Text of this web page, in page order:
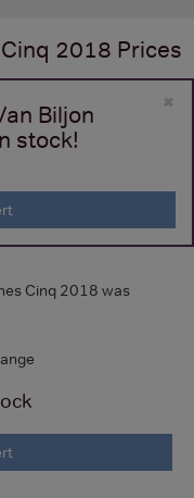
2018 Prices
×
Biljon
stock!
Cinq 2018 was